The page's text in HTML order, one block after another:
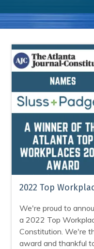
2022 Top
We're proud to
a 2022 Top
Constitution. We're
award and thankful